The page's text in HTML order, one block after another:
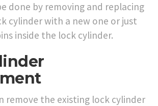
done by removing and replacing
cylinder with a new one or just
inside the lock cylinder.
remove the existing lock cylinder